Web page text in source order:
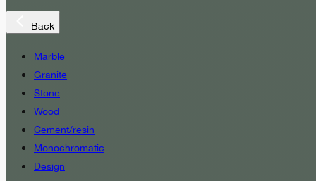
Back
Marble
Granite
Stone
Wood
Cement/resin
Monochromatic
Design